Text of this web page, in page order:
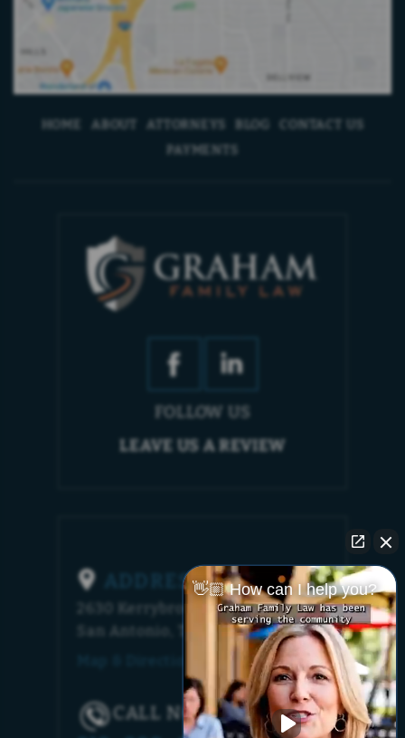
HOME ABOUT ATTORNEYS BLOG
CONTACT US
PAYMENTS
FOLLOW US
LEAVE US A REVIEW
ADDRESS
2630 Kerrybrook Court
San Antonio, TX 78230
CALL NOW!
👋🏼 How can I help you?